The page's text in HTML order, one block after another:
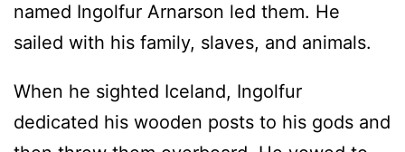
named Ingolfur Arnarson led them. He
sailed with his family, slaves, and animals.
When he sighted Iceland, Ingolfur
dedicated his wooden posts to his gods and